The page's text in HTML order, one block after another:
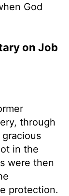
God
on Job
through
in the
were then
protection.